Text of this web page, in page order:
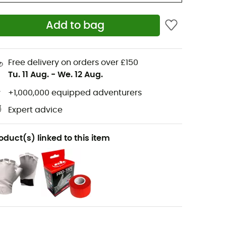
Add to bag
Free delivery on orders over £150
Tu. 11 Aug. - We. 12 Aug.
+1,000,000 equipped adventurers
Expert advice
linked to this item